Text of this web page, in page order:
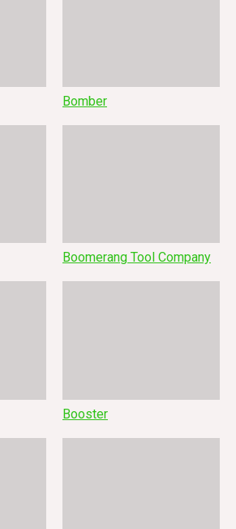
Bomber
Boomerang Tool Company
Booster